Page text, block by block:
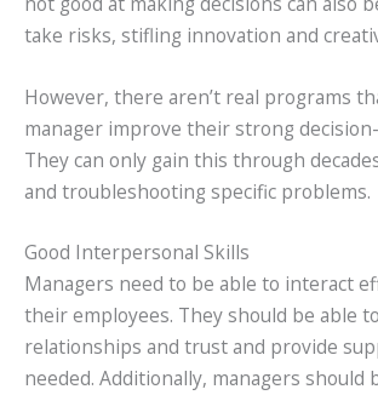
take risks, stifling innovation and
However, there aren’t real programs
manager improve their strong
They can only gain this through
and troubleshooting specific problems.
Good Interpersonal Skills
Managers need to be able to interact
their employees. They should be able
relationships and trust and provide
needed. Additionally, managers should